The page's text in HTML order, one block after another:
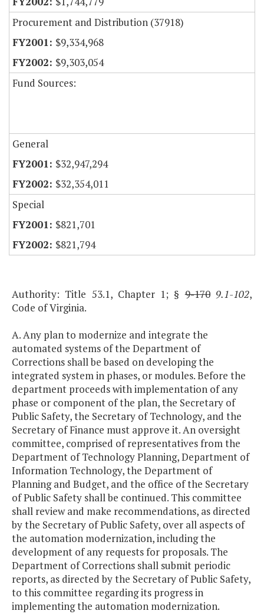
Procurement and Distribution (37918)
$9,334,968
$9,303,054
Fund Sources:
General
$32,947,294
$32,354,011
Special
$821,701
$821,794
Authority: Title 53.1, Chapter 1; §9-170 9.1-102,
Code of Virginia.
A. Any plan to modernize and integrate the
automated systems of the Department of
Corrections shall be based on developing the
integrated system in phases, or modules. Before the
department proceeds with implementation of any
phase or component of the plan, the Secretary of
Public Safety, the Secretary of Technology, and the
Secretary of Finance must approve it. An oversight
committee, comprised of representatives from the
Department of Technology Planning, Department of
Information Technology, the Department of
Planning and Budget, and the office of the Secretary
of Public Safety shall be continued. This committee
shall review and make recommendations, as directed
by the Secretary of Public Safety, over all aspects of
the automation modernization, including the
development of any requests for proposals. The
Department of Corrections shall submit periodic
reports, as directed by the Secretary of Public Safety,
to this committee regarding its progress in
implementing the automation modernization.